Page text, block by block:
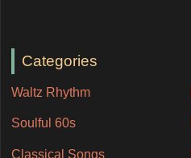
Categories
Waltz Rhythm
Soulful 60s
Classical Songs